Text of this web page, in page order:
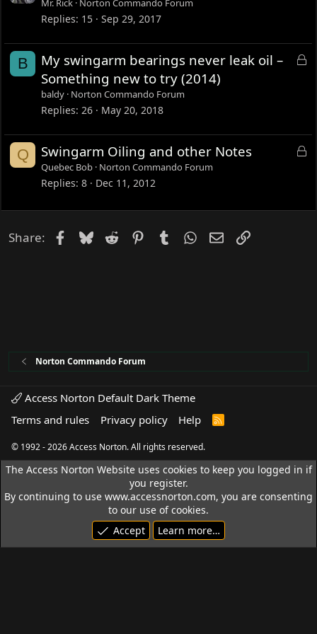
d
Mr. Rick Norton Commando Forum
Replies 15 Sep 29, 2017
B
L
d
My swingarm bearings never leak oil –
Something new to try (2014)
baldy Norton Commando Forum
Replies 26 May 20, 2018
Q
L
e
Swingarm Oiling and other Notes
Quebec Bob Norton Commando Forum
Replies 8 Dec 11, 2012
Share: Facebook
Bluesky
Reddit PinterestTumblrWhatsApp
EmailLink
Norton Commando Forum
Access Norton Default Dark Theme
Terms and rules
Privacy policy Help
R
© 1992 - 2026 Access Norton. All rights reserved.
The Access Norton Website uses cookies to keep you logged in if
you register.
By continuing to use www.accessnorton.com, you are consenting
to our use of cookies.
Accept
Learn more…